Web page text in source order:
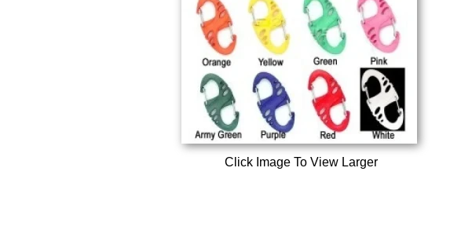
Click Image To View Larger